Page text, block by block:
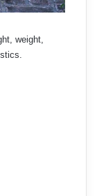
weight,